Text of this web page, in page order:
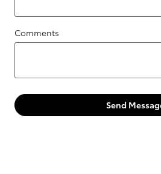
Comments
Send